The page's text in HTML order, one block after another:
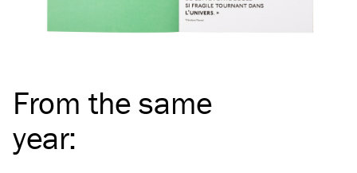
From the same
year: